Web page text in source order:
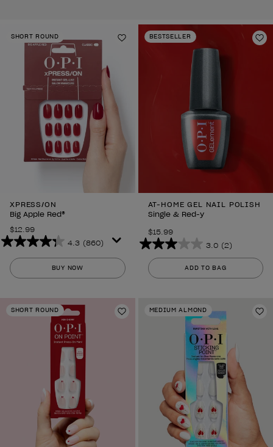
SHORT ROUND
Add to Wishlist
XPRESS/ON
Big Apple Red®
$12.99
4.3 (860)
4.3
out
of
860
BUY NOW
BESTSELLER
AT-HOME GEL NAIL POLISH
Single & Red-y
$15.99
3.0 (2)
3.0
out
of
reviews
ADD TO BAG
SHORT ROUND
Add to Wishlist
MEDIUM ALMOND